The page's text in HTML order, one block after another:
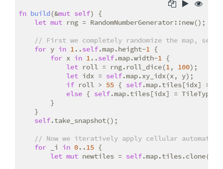
fn build(&mut self) {
let mut rng = RandomNumberGenerator::new();
// First we completely randomize the map,
for y in 1..self.map.height-1 {
for x in 1..self.map.width-1 {
let roll = rng.roll_dice(1, 100);
let idx = self.map.xy_idx(x, y);
if roll > 55 { self.map.tiles[idx] =
else { self.map.tiles[idx] =
        }
    }
self.take_snapshot();
// Now we iteratively apply cellular automata
for _i in 0..15 {
let mut newtiles = self.map.tiles.clone();